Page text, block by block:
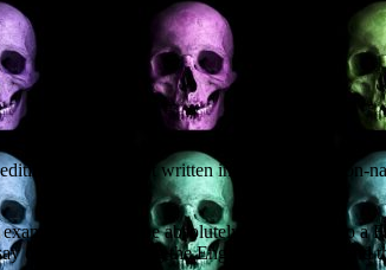
another script written in English by a non-
it would be absolutely meaningless to a
originally, viewing the English translation, and